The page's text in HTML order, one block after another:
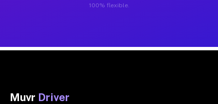
100% flexible.
Muvr Driver